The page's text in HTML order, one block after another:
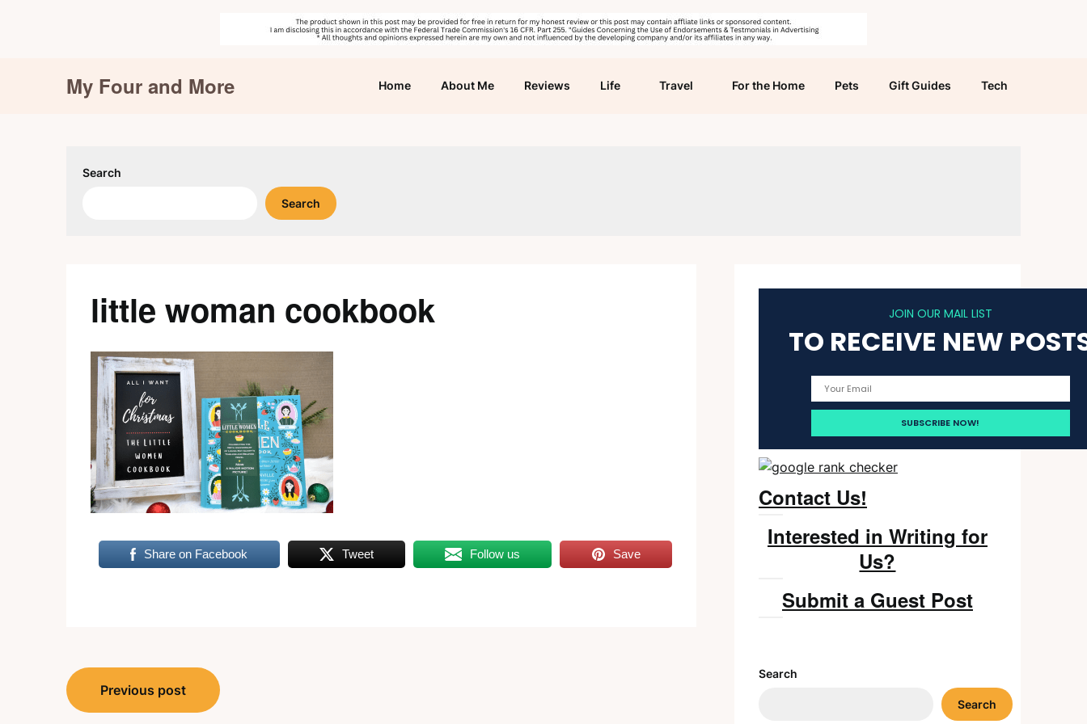
My Four and More Home About Me Reviews Life Travel For the Home Pets Gift Guides Tech
Search
Search
little woman cookbook
Share on Facebook Tweet Follow us Save
Post
navigation
Previous post
JOIN OUR MAIL LIST
TO RECEIVE NEW
Contact Us!
Interested in Writing for
Us?
Submit a Guest Post
Search
Search